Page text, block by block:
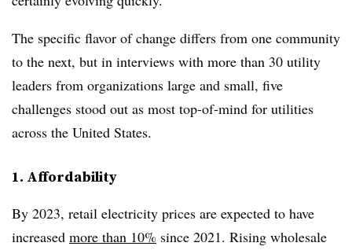
The specific flavor of change differs from one community
to the next, but in interviews with more than 30 utility
leaders from organizations large and small, five
challenges stood out as most top-of-mind for utilities
across the United States.
1. Affordability
By 2023, retail electricity prices are expected to have
increased more than 10% since 2021. Rising wholesale